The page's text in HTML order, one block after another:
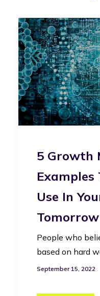
5 Growth
Examples
Use In
Tomorrow
People who
based on hard
September 15, 2022